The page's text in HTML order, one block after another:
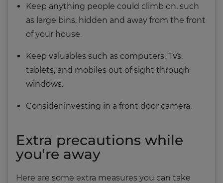
Keep anything people could climb on, such
as large bins, hidden and away from the front
of your house.
Keep valuables such as computers, TVs,
tablets, and mobiles out of sight through
windows.
Consider investing in a front door camera.
Extra precautions while
you're away
Here are some extra measures you can take